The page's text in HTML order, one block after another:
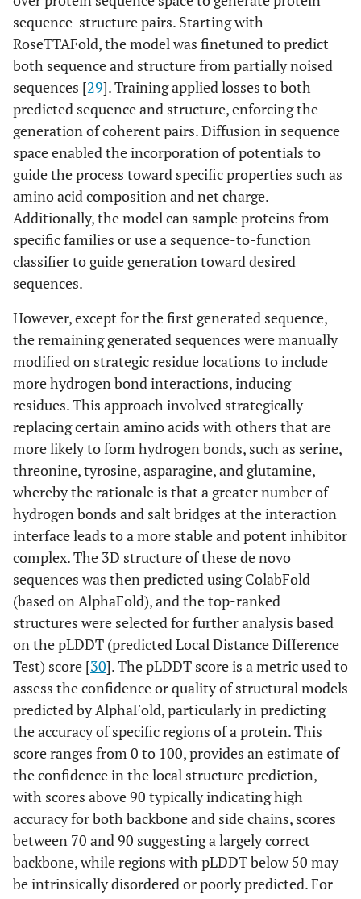
sequence-structure pairs. Starting with
RoseTTAFold, the model was finetuned to predict
both sequence and structure from partially noised
sequences [29]. Training applied losses to both
predicted sequence and structure, enforcing the
generation of coherent pairs. Diffusion in sequence
space enabled the incorporation of potentials to
guide the process toward specific properties such as
amino acid composition and net charge.
Additionally, the model can sample proteins from
specific families or use a sequence-to-function
classifier to guide generation toward desired
sequences.
However, except for the first generated sequence,
the remaining generated sequences were manually
modified on strategic residue locations to include
more hydrogen bond interactions, inducing
residues. This approach involved strategically
replacing certain amino acids with others that are
more likely to form hydrogen bonds, such as serine,
threonine, tyrosine, asparagine, and glutamine,
whereby the rationale is that a greater number of
hydrogen bonds and salt bridges at the interaction
interface leads to a more stable and potent inhibitor
complex. The 3D structure of these de novo
sequences was then predicted using ColabFold
(based on AlphaFold), and the top-ranked
structures were selected for further analysis based
on the pLDDT (predicted Local Distance Difference
Test) score [30]. The pLDDT score is a metric used to
assess the confidence or quality of structural models
predicted by AlphaFold, particularly in predicting
the accuracy of specific regions of a protein. This
score ranges from 0 to 100, provides an estimate of
the confidence in the local structure prediction,
with scores above 90 typically indicating high
accuracy for both backbone and side chains, scores
between 70 and 90 suggesting a largely correct
backbone, while regions with pLDDT below 50 may
be intrinsically disordered or poorly predicted. For